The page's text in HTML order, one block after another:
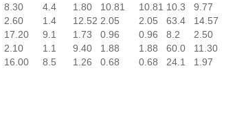
8.30 4.4 1.80 10.81 10.81 10.3
9.77
2.60 1.4 12.52 2.05 2.05 63.4
14.57
17.20 9.1 1.73 0.96 0.96 8.2
2.50
2.10 1.1 9.40 1.88 1.88 60.0
11.30
16.00 8.5 1.26 0.68 0.68 24.1
1.97